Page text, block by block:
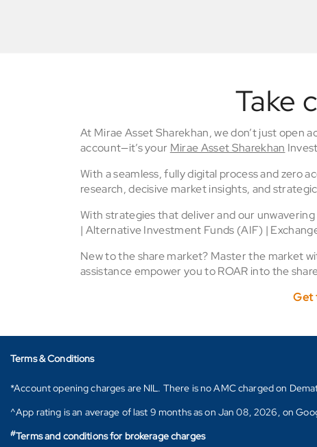
Take
At Mirae Asset Sharekhan, we don’t just open
account—it’s your Mirae Asset Sharekhan
With a seamless, fully digital process and zero
research, decisive market insights, and
With strategies that deliver and our
| Alternative Investment Funds (AIF) |
New to the share market? Master the market
assistance empower you to ROAR into the
Get
Terms & Conditions
*Account opening charges are NIL. There is no AMC charged on
^App rating is an average of last 9 months as on Jan 08, 2026, on
#Terms and conditions for brokerage charges